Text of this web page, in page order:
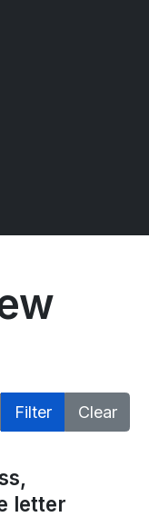
Filter
Clear
letter